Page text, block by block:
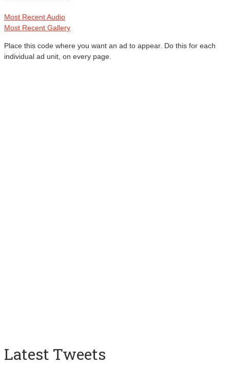
Most Recent Audio
Most Recent Gallery
Place this code where you want an ad to appear. Do this for each
individual ad unit, on every page.
Latest Tweets